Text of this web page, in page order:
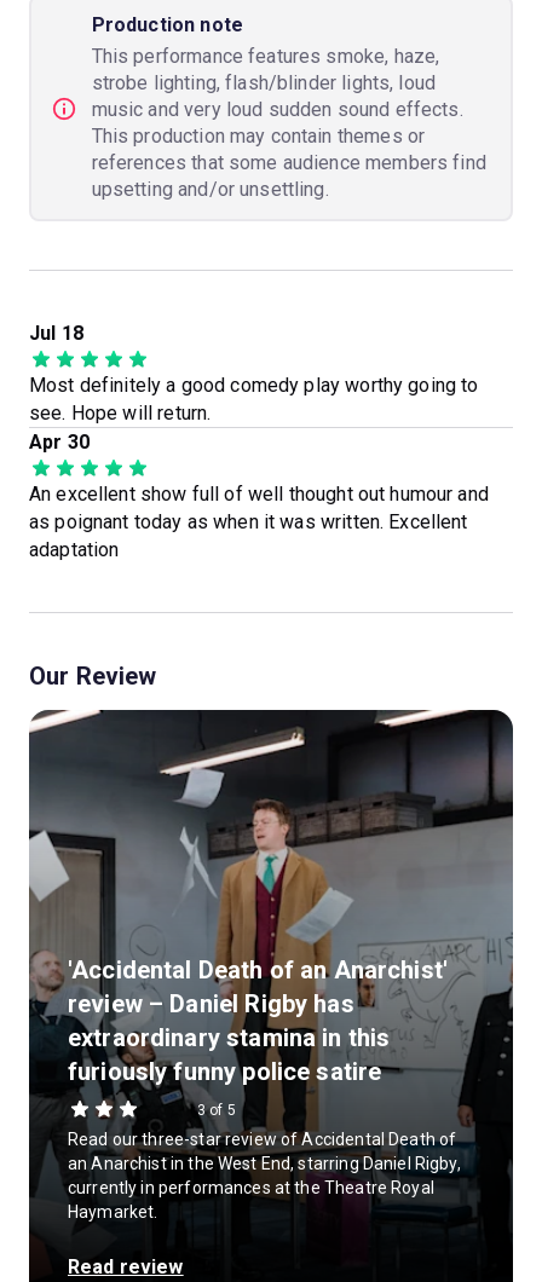
Production note
This performance features smoke, haze,
strobe lighting, flash/blinder lights, loud
music and very loud sudden sound effects.
This production may contain themes or
references that some audience members find
upsetting and/or unsettling.
Jul 18
Most definitely a good comedy play worthy going to
see. Hope will return.
Apr 30
An excellent show full of well thought out humour and
as poignant today as when it was written. Excellent
adaptation
Our Review
'Accidental Death of an Anarchist'
review – Daniel Rigby has
extraordinary stamina in this
furiously funny police satire
3 of 5
Read our three-star review of Accidental Death of
an Anarchist in the West End, starring Daniel Rigby,
currently in performances at the Theatre Royal
Haymarket.
Read review